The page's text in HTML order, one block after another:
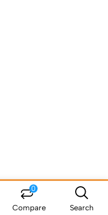
Built tobe AuSum.
0
Compare Search